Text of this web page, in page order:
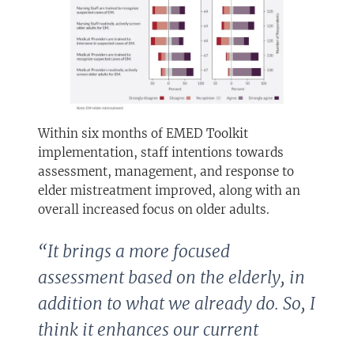
Within six months of EMED Toolkit
implementation, staff intentions towards
assessment, management, and response to
elder mistreatment improved, along with an
overall increased focus on older adults.
“It brings a more focused
assessment based on the elderly, in
addition to what we already do. So, I
think it enhances our current